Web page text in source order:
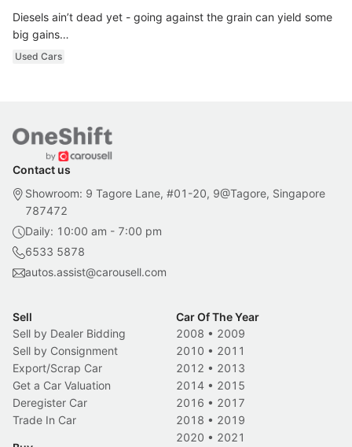
Diesels ain’t dead yet - going against the grain can yield some
big gains…
Used Cars
Contact us
Showroom: 9 Tagore Lane, #01-20, 9@Tagore, Singapore
787472
Daily: 10:00 am - 7:00 pm
6533 5878
autos.assist@carousell.com
Sell
Sell by Dealer Bidding
Sell by Consignment
Export/Scrap Car
Get a Car Valuation
Deregister Car
Trade In Car
Car Of The Year
2008 • 2009
2010 • 2011
2012 • 2013
2014 • 2015
2016 • 2017
2018 • 2019
2020 • 2021